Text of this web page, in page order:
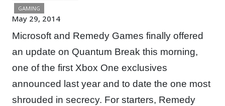
GAMING
May 29, 2014
Microsoft and Remedy Games finally offered
an update on Quantum Break this morning,
one of the first Xbox One exclusives
announced last year and to date the one most
shrouded in secrecy. For starters, Remedy